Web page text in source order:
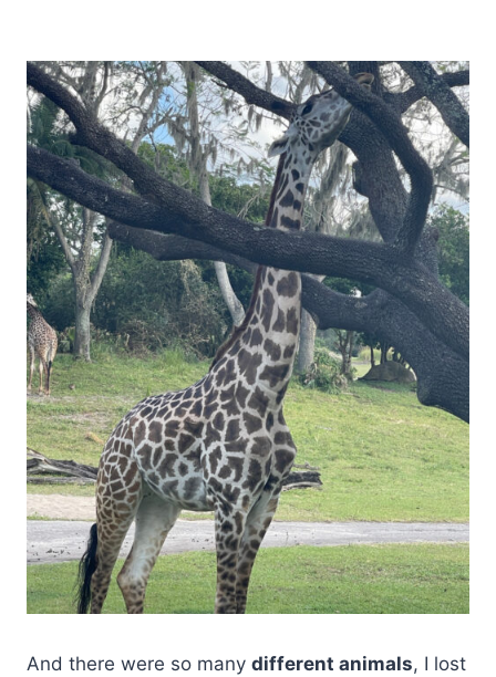
And there were so many different animals, I lost